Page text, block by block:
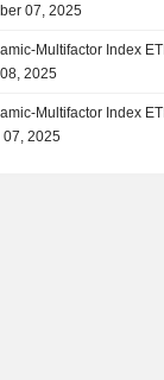
07, 2025
Multifactor Index
2025
Multifactor Index
2025